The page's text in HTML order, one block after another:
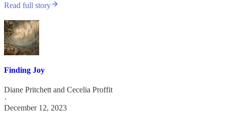
Read full story
Finding Joy
Diane Pritchett and Cecelia Proffit
·
December 12, 2023